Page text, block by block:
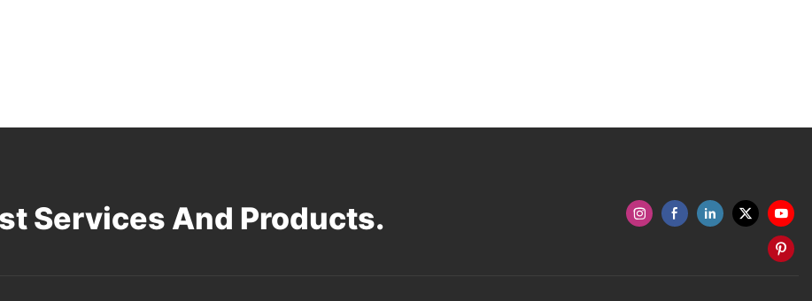
Services And Products.